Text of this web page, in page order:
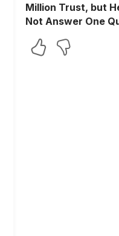
Million Trust, but
Not Answer One